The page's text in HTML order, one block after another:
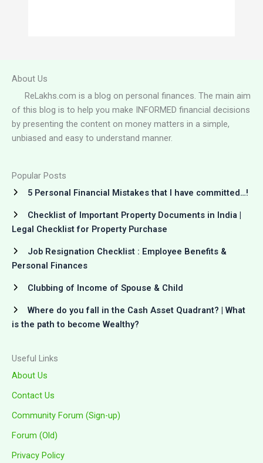
About Us
ReLakhs.com is a blog on personal finances. The main aim
of this blog is to help you make INFORMED financial decisions
by presenting the content on money matters in a simple,
unbiased and easy to understand manner.
Popular Posts
5 Personal Financial Mistakes that I have committed…!
Checklist of Important Property Documents in India |
Legal Checklist for Property Purchase
Job Resignation Checklist : Employee Benefits &
Personal Finances
Clubbing of Income of Spouse & Child
Where do you fall in the Cash Asset Quadrant? | What
is the path to become Wealthy?
Useful Links
About Us
Contact Us
Community Forum (Sign-up)
Forum (Old)
Privacy Policy